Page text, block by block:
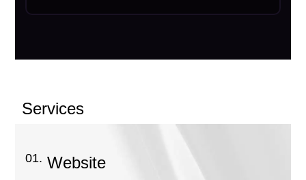
Services
01. Website